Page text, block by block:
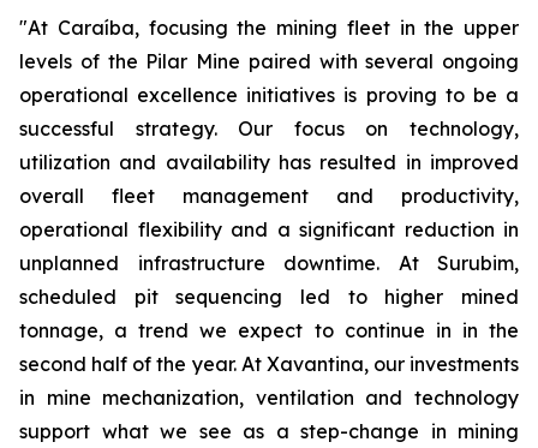
"At Caraíba, focusing the mining fleet in the upper
levels of the Pilar Mine paired with several ongoing
operational excellence initiatives is proving to be a
successful strategy. Our focus on technology,
utilization and availability has resulted in improved
overall fleet management and productivity,
operational flexibility and a significant reduction in
unplanned infrastructure downtime. At Surubim,
scheduled pit sequencing led to higher mined
tonnage, a trend we expect to continue in in the
second half of the year. At Xavantina, our investments
in mine mechanization, ventilation and technology
support what we see as a step-change in mining